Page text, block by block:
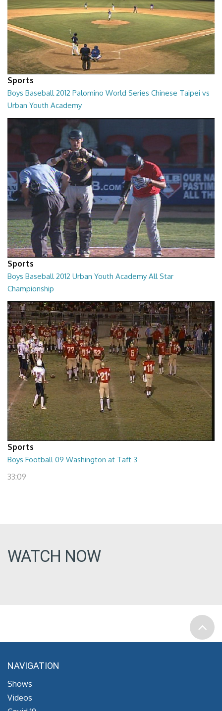
Sports
Boys Baseball 2012 Palomino World Series Chinese Taipei vs
Urban Youth Academy
Sports
Boys Baseball 2012 Urban Youth Academy All Star
Championship
02:16:34
Sports
Boys Football 09 Washington at Taft 3
33:09
WATCH NOW
NAVIGATION
Shows
Videos